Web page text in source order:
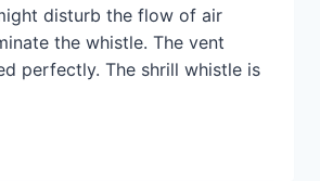
disturb the flow of air
the whistle. The vent
perfectly. The shrill whistle is